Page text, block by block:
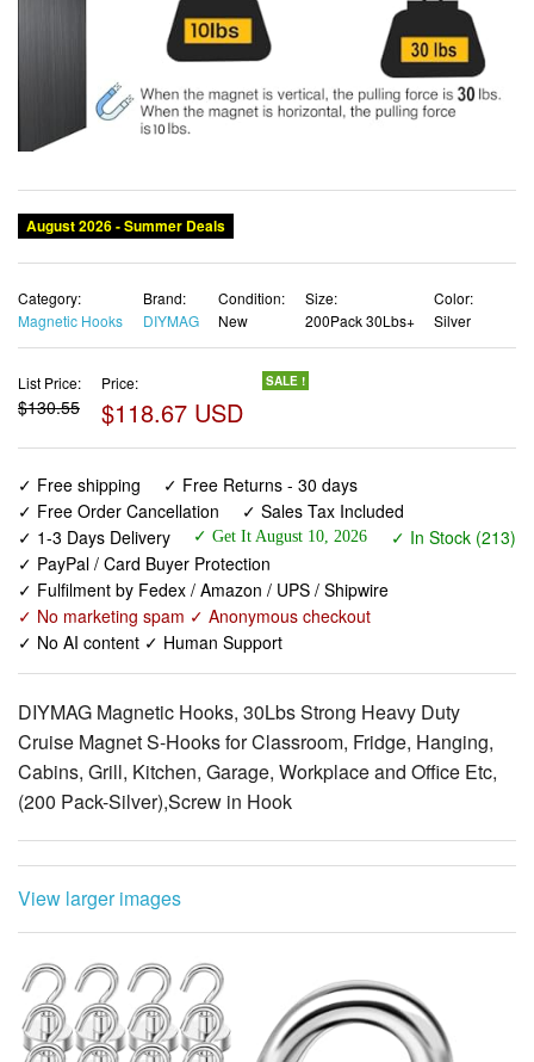
Category:
Brand:
Condition:
List Price:
$130.55 $118.67 USD
SALE !
✓ Free shipping
✓ Free Returns - 30 days
✓ PayPal / Card Buyer Protection
✓ Fulfilment by Fedex / Amazon / UPS / Shipwire
✓ No marketing spam ✓ Anonymous checkout
✓ No AI content ✓ Human Support
DIYMAG Magnetic Hooks, 30Lbs Strong Heavy Duty
Cruise Magnet S-Hooks for Classroom, Fridge, Hanging,
Cabins, Grill, Kitchen, Garage, Workplace and Office Etc,
(200 Pack-Silver),Screw in Hook